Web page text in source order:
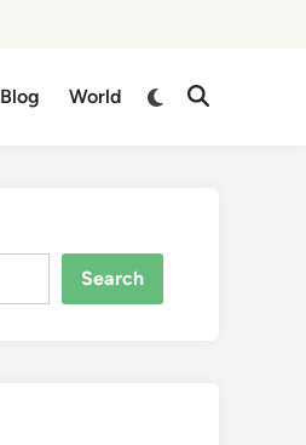
Blog World
Switch
Open
Search